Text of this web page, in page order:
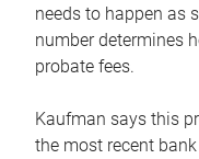
needs to happen as
number determines
probate fees.
Kaufman says this
the most recent